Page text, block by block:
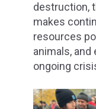
destruction,
makes
resources
animals,
ongoing